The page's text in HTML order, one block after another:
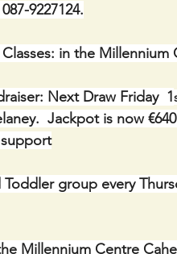
9227124.
in the Millennium
Next Draw Friday  1
Jackpot is now
Toddler group every
Millennium Centre